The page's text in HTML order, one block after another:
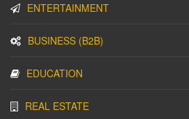
ENTERTAINMENT
BUSINESS (B2B)
EDUCATION
REAL ESTATE